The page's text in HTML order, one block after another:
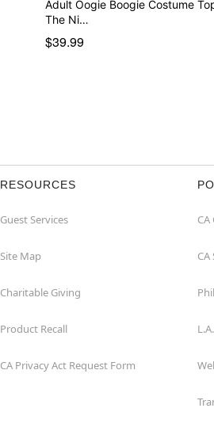
Adult Oogie Boogie Costume
The Ni…
$39.99
RESOURCES
Guest Services
Site Map
Charitable Giving
Product Recall
CA Privacy Act Request Form